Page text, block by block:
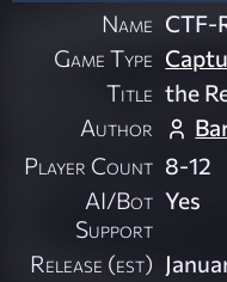
Name CTF-
Game Type
Title the
Author
Player Count 8-12
AI/Bot
Support
Yes
Release (est)